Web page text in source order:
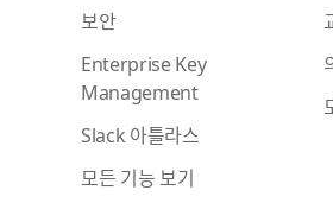
보안
Enterprise Key
Management
Slack 아틀라스
모든 기능 보기